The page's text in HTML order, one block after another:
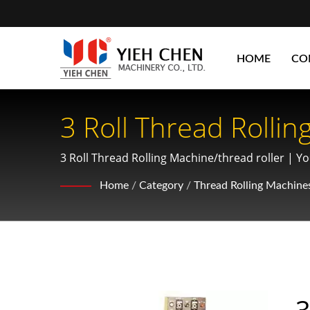
HOME
3 Roll Thread
Diameter 120mm
Chen: Optimizing
3 Roll Thread Rolling Machine/thread roller |
Home / Category / Thread Rolling